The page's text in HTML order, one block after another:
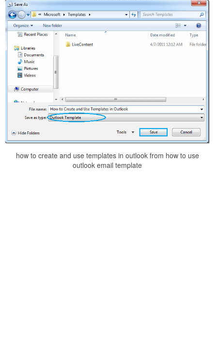
how to create and use templates in outlook from how to use
outlook email template